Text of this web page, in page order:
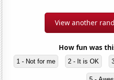
View another
How fun was
1 - Not for me 2 - It is OK